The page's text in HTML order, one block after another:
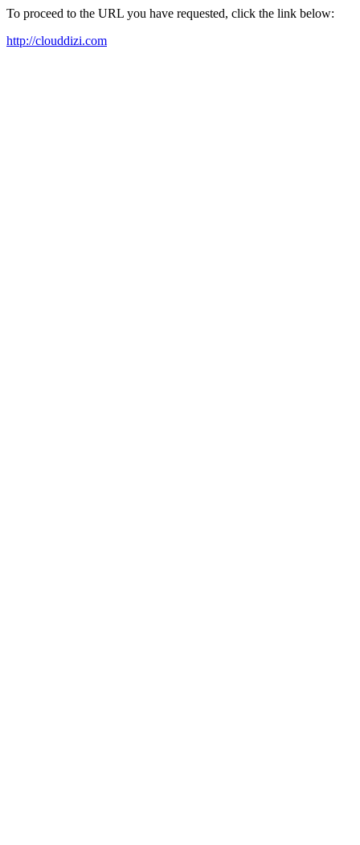
To proceed to the URL you have requested, click the link below:
http://clouddizi.com